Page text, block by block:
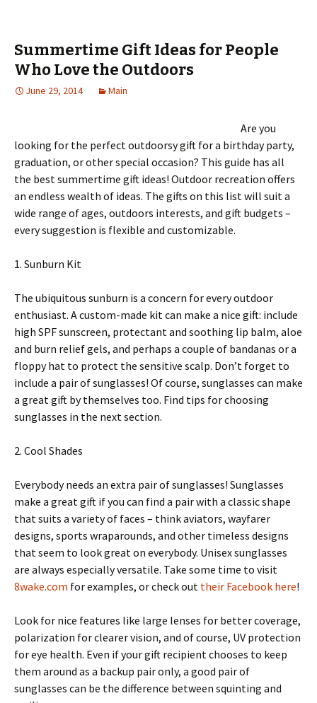
Summertime Gift Ideas for People
Who Love the Outdoors
June 29, 2014 Main
Are you
looking for the perfect outdoorsy gift for a birthday party,
graduation, or other special occasion? This guide has all
the best summertime gift ideas! Outdoor recreation offers
an endless wealth of ideas. The gifts on this list will suit a
wide range of ages, outdoors interests, and gift budgets –
every suggestion is flexible and customizable.
1. Sunburn Kit
The ubiquitous sunburn is a concern for every outdoor
enthusiast. A custom-made kit can make a nice gift: include
high SPF sunscreen, protectant and soothing lip balm, aloe
and burn relief gels, and perhaps a couple of bandanas or a
floppy hat to protect the sensitive scalp. Don’t forget to
include a pair of sunglasses! Of course, sunglasses can make
a great gift by themselves too. Find tips for choosing
sunglasses in the next section.
2. Cool Shades
Everybody needs an extra pair of sunglasses! Sunglasses
make a great gift if you can find a pair with a classic shape
that suits a variety of faces – think aviators, wayfarer
designs, sports wraparounds, and other timeless designs
that seem to look great on everybody. Unisex sunglasses
are always especially versatile. Take some time to visit
8wake.com for examples, or check out their Facebook here!
Look for nice features like large lenses for better coverage,
polarization for clearer vision, and of course, UV protection
for eye health. Even if your gift recipient chooses to keep
them around as a backup pair only, a good pair of
sunglasses can be the difference between squinting and